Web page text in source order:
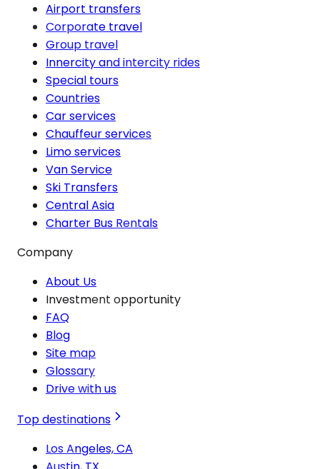
Airport transfers
Corporate travel
Group travel
Innercity and intercity rides
Special tours
Countries
Car services
Chauffeur services
Limo services
Van Service
Ski Transfers
Central Asia
Charter Bus Rentals
Company
About Us
Investment opportunity
FAQ
Blog
Site map
Glossary
Drive with us
Top destinations
Los Angeles, CA